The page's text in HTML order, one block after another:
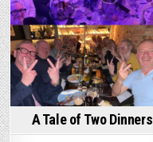
A Tale of Two Dinners